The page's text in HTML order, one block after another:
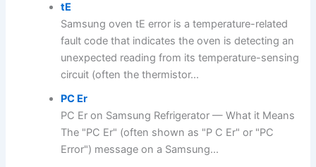
tE
Samsung oven tE error is a temperature-related
fault code that indicates the oven is detecting an
unexpected reading from its temperature-sensing
circuit (often the thermistor...
PC Er
PC Er on Samsung Refrigerator — What it Means
The "PC Er" (often shown as "P C Er" or "PC
Error") message on a Samsung...